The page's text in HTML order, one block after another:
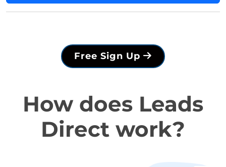
Free Sign Up
How does Leads
Direct work?